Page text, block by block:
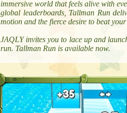
immersive world that feels alive with
global leaderboards, Tallman Run
motion and the fierce desire to beat
JAQLY invites you to lace up and
run. Tallman Run is available now.